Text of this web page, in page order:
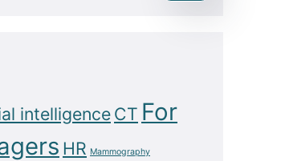
intelligenceCT For
HR Mammography